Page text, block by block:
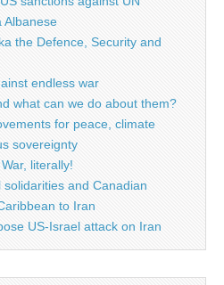
Albanese
the Defence, Security and
endless war
what can we do about them?
for peace, climate
sovereignty
literally!
solidarities and Canadian
to Iran
US-Israel attack on Iran